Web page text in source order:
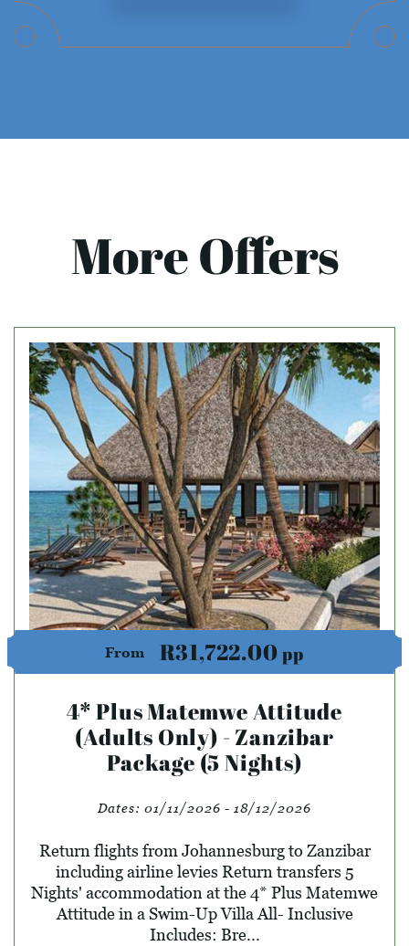
More Offers
From R31,722.00pp
4* Plus Matemwe Attitude
(Adults Only) - Zanzibar
Package (5 Nights)
Dates: 01/11/2026 - 18/12/2026
Return flights from Johannesburg to Zanzibar
including airline levies Return transfers 5
Nights' accommodation at the 4* Plus Matemwe
Attitude in a Swim-Up Villa All- Inclusive
Includes: Bre...